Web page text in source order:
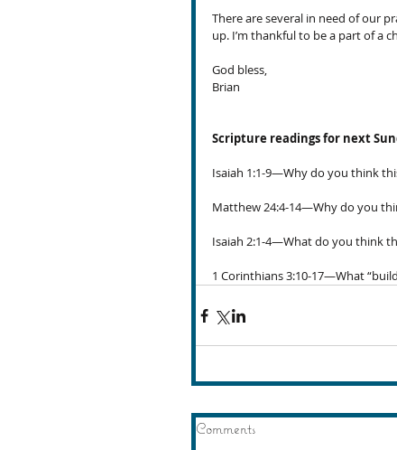
There are several in need of our
up. I’m thankful to be a part of a
God bless,
Brian
Scripture readings for next
Isaiah 1:1-9—Why do you think
Matthew 24:4-14—Why do you
Isaiah 2:1-4—What do you think
1 Corinthians 3:10-17—What
Comments